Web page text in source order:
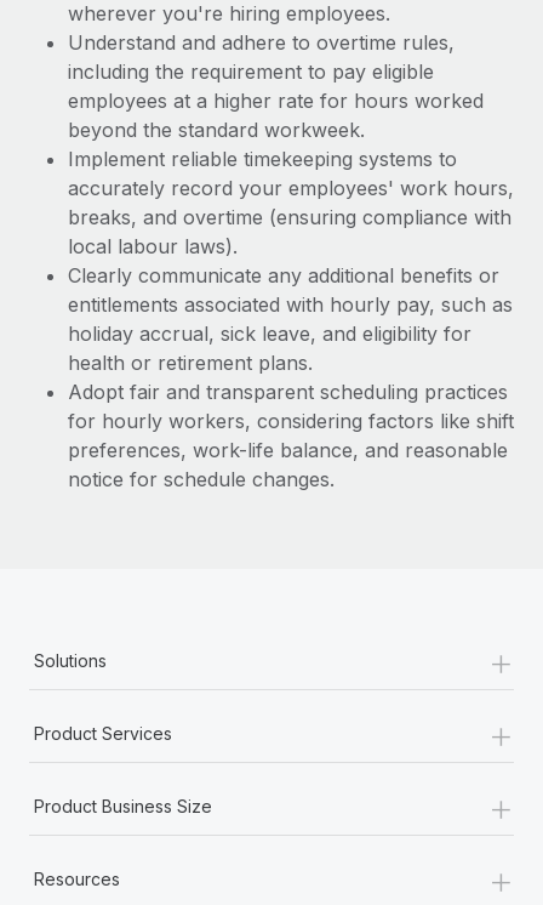
wherever you're hiring employees.
Understand and adhere to overtime rules,
including the requirement to pay eligible
employees at a higher rate for hours worked
beyond the standard workweek.
Implement reliable timekeeping systems to
accurately record your employees' work hours,
breaks, and overtime (ensuring compliance with
local labour laws).
Clearly communicate any additional benefits or
entitlements associated with hourly pay, such as
holiday accrual, sick leave, and eligibility for
health or retirement plans.
Adopt fair and transparent scheduling practices
for hourly workers, considering factors like shift
preferences, work-life balance, and reasonable
notice for schedule changes.
Solutions +
Product Services +
Product Business Size +
Resources +